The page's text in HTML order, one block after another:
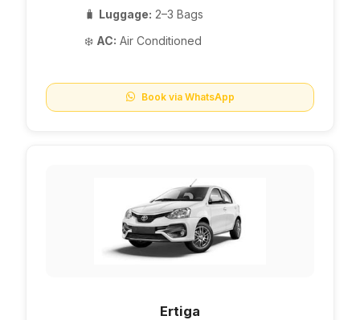
🧳 Luggage: 2–3 Bags
❄️ AC: Air Conditioned
Book via WhatsApp
Ertiga